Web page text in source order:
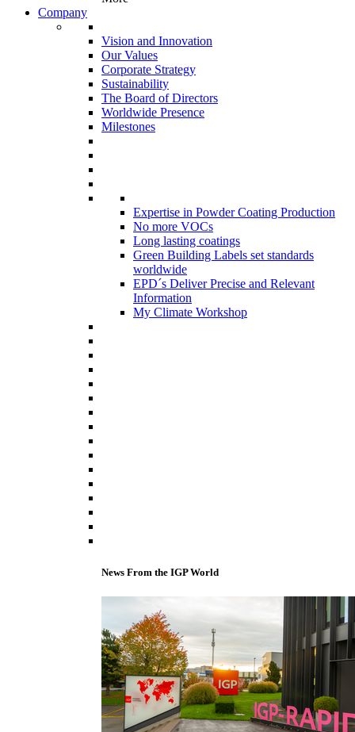
Company
Vision and Innovation
Our Values
Corporate Strategy
Sustainability
The Board of Directors
Worldwide Presence
Milestones
Expertise in Powder Coating Production
No more VOCs
Long lasting coatings
Green Building Labels set standards
worldwide
EPD´s Deliver Precise and Relevant
Information
My Climate Workshop
News From the IGP World